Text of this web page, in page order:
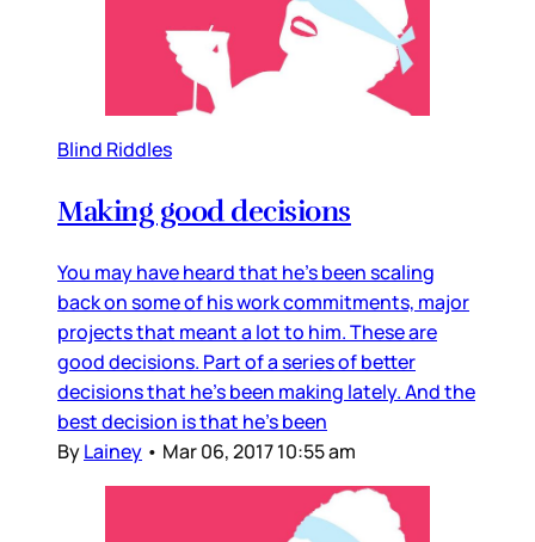
Blind Riddles
Making good decisions
You may have heard that he’s been scaling
back on some of his work commitments, major
projects that meant a lot to him. These are
good decisions. Part of a series of better
decisions that he’s been making lately. And the
best decision is that he’s been
ByLainey • Mar 06, 2017 10:55 am